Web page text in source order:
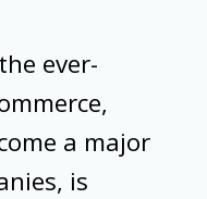
ever-
a major
is